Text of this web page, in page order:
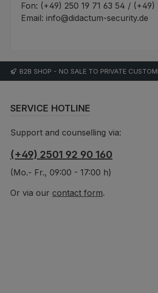
Fon: (+49) 250 19 71 63 54 / (+49)
Email: info@didactum-security.de
B2B SHOP - NO SALE TO PRIVATE
SERVICE HOTLINE
Support and counselling via:
(+49) 2501 92 90 160
(Mo.- Fr., 09:00 - 17:00 h)
Or via our contact form.